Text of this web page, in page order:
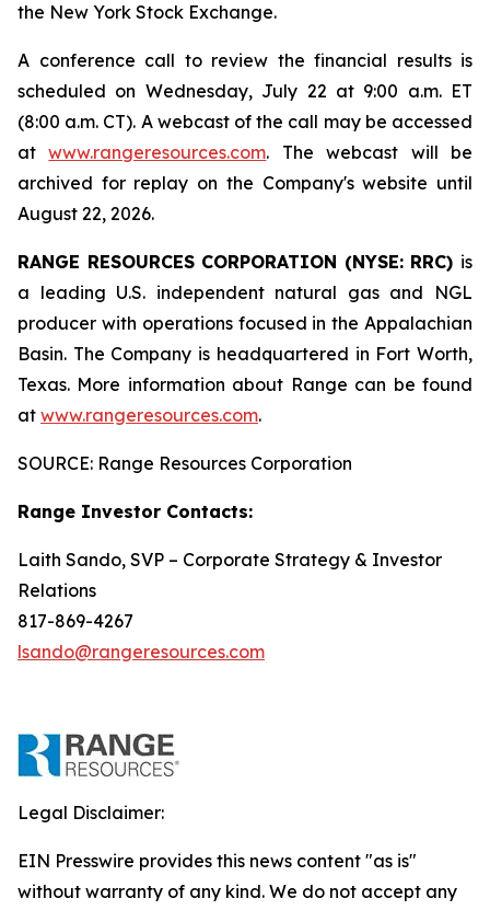
the New York Stock Exchange.
A conference call to review the financial results is
scheduled on Wednesday, July 22 at 9:00 a.m. ET
(8:00 a.m. CT). A webcast of the call may be accessed
atwww.rangeresources.com. The webcast will be
archived for replay on the Company's website until
August 22, 2026.
RANGE RESOURCES CORPORATION (NYSE: RRC) is
a leading U.S. independent natural gas and NGL
producer with operations focused in the Appalachian
Basin. The Company is headquartered in Fort Worth,
Texas. More information about Range can be found
at www.rangeresources.com.
SOURCE: Range Resources Corporation
Range Investor Contacts:
Laith Sando, SVP – Corporate Strategy & Investor
Relations
817-869-4267
lsando@rangeresources.com
Legal Disclaimer:
EIN Presswire provides this news content "as is"
without warranty of any kind. We do not accept any